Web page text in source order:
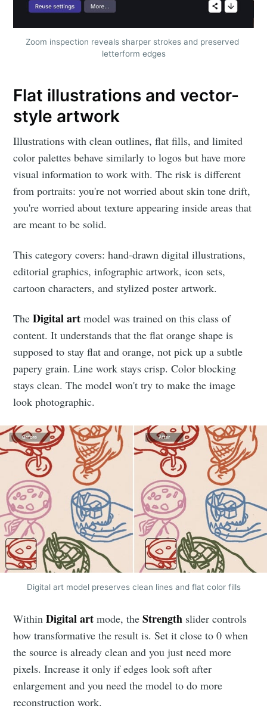
Zoom inspection reveals sharper strokes and preserved
letterform edges
Flat illustrations and vector-
style artwork
Illustrations with clean outlines, flat fills, and limited
color palettes behave similarly to logos but have more
visual information to work with. The risk is different
from portraits: you're not worried about skin tone drift,
you're worried about texture appearing inside areas that
are meant to be solid.
This category covers: hand-drawn digital illustrations,
editorial graphics, infographic artwork, icon sets,
cartoon characters, and stylized poster artwork.
TheDigital art model was trained on this class of
content. It understands that the flat orange shape is
supposed to stay flat and orange, not pick up a subtle
papery grain. Line work stays crisp. Color blocking
stays clean. The model won't try to make the image
look photographic.
Digital art model preserves clean lines and flat color fills
WithinDigital artmode, theStrength slider controls
how transformative the result is. Set it close to 0 when
the source is already clean and you just need more
pixels. Increase it only if edges look soft after
enlargement and you need the model to do more
reconstruction work.